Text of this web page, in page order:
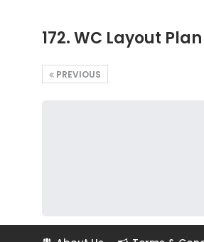
172. WC Layout
PREVIOUS